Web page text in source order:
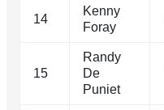
14
Kenny
Foray
15
Randy
De
Puniet